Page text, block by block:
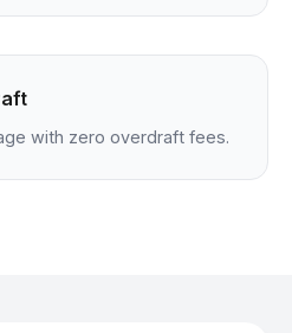
with zero overdraft fees.